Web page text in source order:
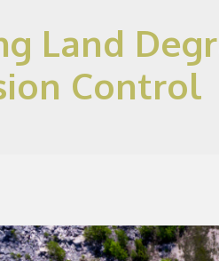
Land
Control